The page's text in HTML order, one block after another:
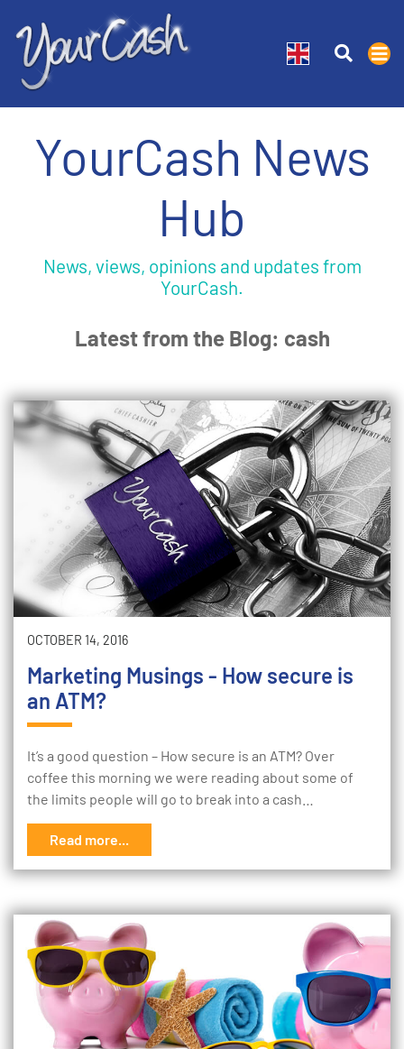
YourCash News
Hub
News, views, opinions and updates from
YourCash.
Latest from the Blog: cash
OCTOBER 14, 2016
Marketing Musings - How secure is
an ATM?
It’s a good question – How secure is an ATM? Over
coffee this morning we were reading about some of
the limits people will go to break into a cash…
Read more...